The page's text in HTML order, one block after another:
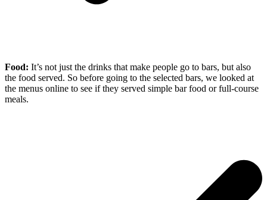
Food: It’s not just the drinks that make people go to bars, but also
the food served. So before going to the selected bars, we looked at
the menus online to see if they served simple bar food or full-course
meals.